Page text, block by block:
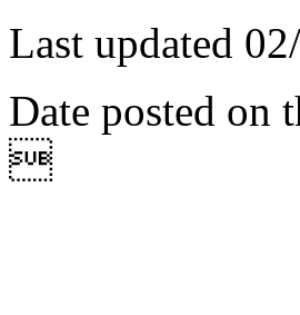
Last updated
Date posted on
